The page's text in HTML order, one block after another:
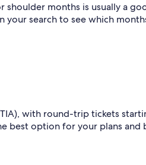
months is usually a
search to see which
with round-trip tickets
best option for your plans and